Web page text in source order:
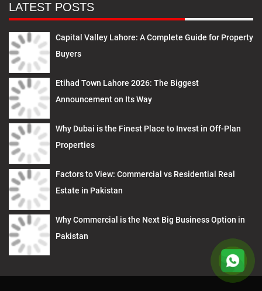
LATEST POSTS
Capital Valley Lahore: A Complete Guide for Property
Buyers
Etihad Town Lahore 2026: The Biggest
Announcement on Its Way
Why Dubai is the Finest Place to Invest in Off-Plan
Properties
Factors to View: Commercial vs Residential Real
Estate in Pakistan
Why Commercial is the Next Big Business Option in
Pakistan